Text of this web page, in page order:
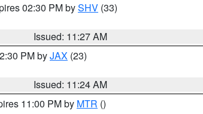
02:30 PM bySHV (33)
Issued: 11:27 AM
PM byJAX (23)
Issued: 11:24 AM
11:00 PM by MTR ()